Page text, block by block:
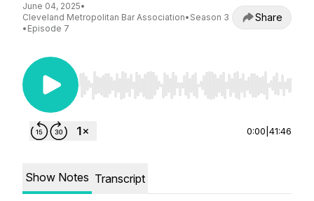
June 04, 2025•
Cleveland Metropolitan Bar Association• Season 3
• Episode 7
Share
Use Left/Right to seek, Home/End to jump to
0:00 41:46
Show Notes Transcript